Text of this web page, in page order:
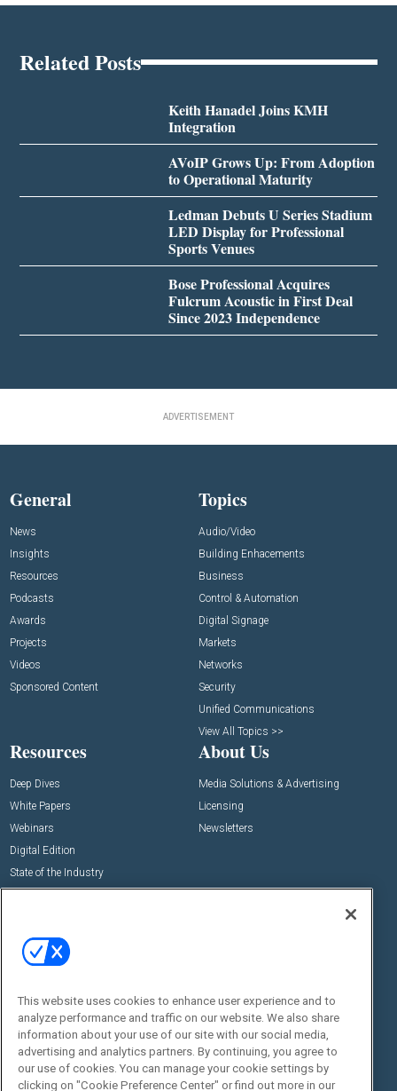
Related Posts
Keith Hanadel Joins KMH
Integration
AVoIP Grows Up: From Adoption
to Operational Maturity
Ledman Debuts U Series Stadium
LED Display for Professional
Sports Venues
Bose Professional Acquires
Fulcrum Acoustic in First Deal
Since 2023 Independence
ADVERTISEMENT
General
News
Insights
Resources
Podcasts
Awards
Projects
Videos
Sponsored Content
Topics
Audio/Video
Building Enhacements
Business
Control & Automation
Digital Signage
Markets
Networks
Security
Unified Communications
View All Topics >>
Resources
Deep Dives
White Papers
Webinars
Digital Edition
State of the Industry
About Us
Media Solutions & Advertising
Licensing
Newsletters
Commercial Integrator Expo
Commercial Integrator Webinars
Social:
This website uses cookies to enhance user experience and to
analyze performance and traffic on our website. We also share
information about your use of our site with our social media,
advertising and analytics partners. By continuing, you agree to
our use of cookies. You can manage your cookie settings by
clicking on "Cookie Preference Center" or find out more in our